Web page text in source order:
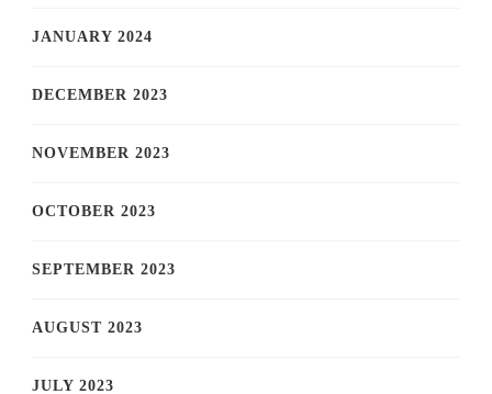
JANUARY 2024
DECEMBER 2023
NOVEMBER 2023
OCTOBER 2023
SEPTEMBER 2023
AUGUST 2023
JULY 2023